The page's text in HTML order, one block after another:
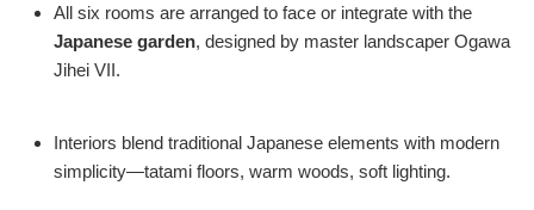
All six rooms are arranged to face or integrate with the
Japanese garden, designed by master landscaper Ogawa
Jihei VII.
Interiors blend traditional Japanese elements with modern
simplicity—tatami floors, warm woods, soft lighting.